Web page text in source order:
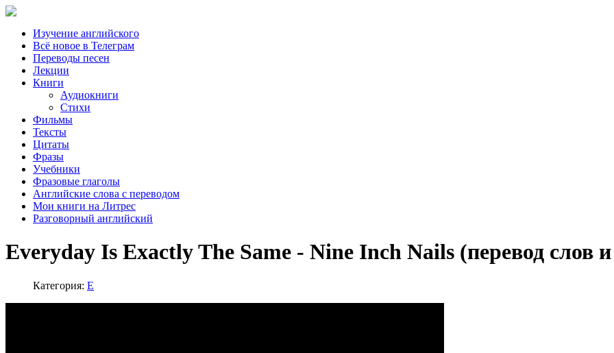
Изучение английского
Всё новое в Телеграм
Переводы песен
Лекции
Книги
Аудиокниги
Стихи
Фильмы
Тексты
Цитаты
Фразы
Учебники
Фразовые глаголы
Английские слова с переводом
Мои книги на Литрес
Разговорный английский
Everyday Is Exactly The Same - Nine Inch Nails (перевод слов и
Категория: E